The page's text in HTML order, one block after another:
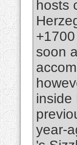
hosts
soon
inside
year-